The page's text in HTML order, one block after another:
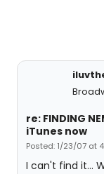
re: FINDING
iTunes now
Posted: 1/23/07 at
I can't find it...